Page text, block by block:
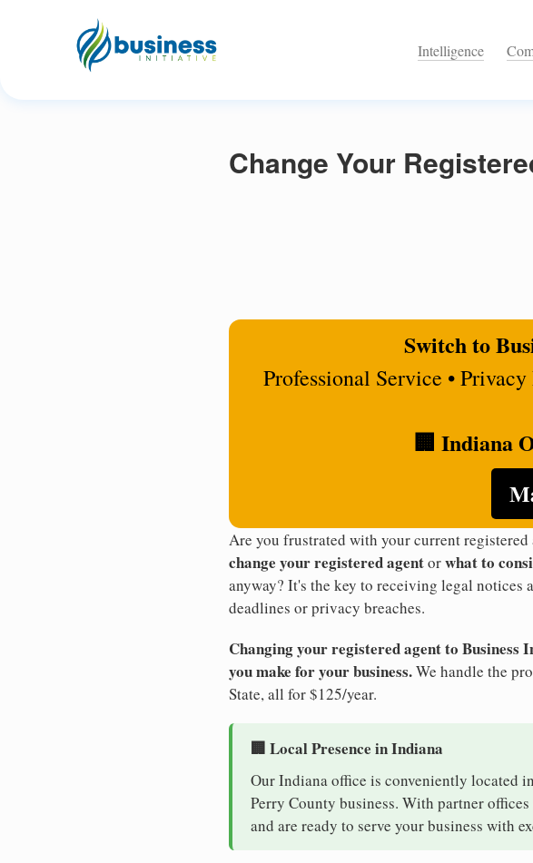
Intelligence
Change Your
Switch to
Professional Service •
🏢 Indiana
Are you frustrated with your current
change your registered agentorwhat to
anyway? It's the key to receiving legal
deadlines or privacy breaches.
Changing your registered agent to Business
you make for your business.We handle the
State, all for $125/year.
🏢 Local Presence in Indiana
Our Indiana office is conveniently located in
Perry County business. With partner
and are ready to serve your business with